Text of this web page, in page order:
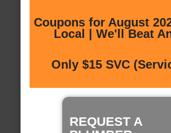
Coupons for August
Local | We'll Beat
Only $15 SVC
REQUEST A